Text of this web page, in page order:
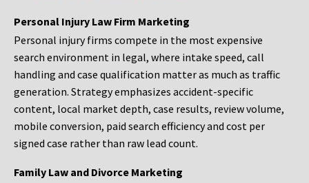
Personal Injury Law Firm Marketing
Personal injury firms compete in the most expensive
search environment in legal, where intake speed, call
handling and case qualification matter as much as traffic
generation. Strategy emphasizes accident-specific
content, local market depth, case results, review volume,
mobile conversion, paid search efficiency and cost per
signed case rather than raw lead count.
Family Law and Divorce Marketing